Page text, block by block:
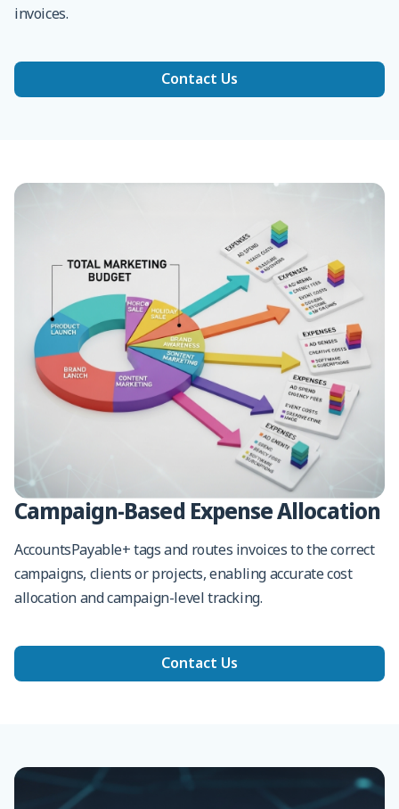
invoices.
Contact Us
Campaign-Based Expense Allocation
AccountsPayable+ tags and routes invoices to the correct
campaigns, clients or projects, enabling accurate cost
allocation and campaign-level tracking.
Contact Us